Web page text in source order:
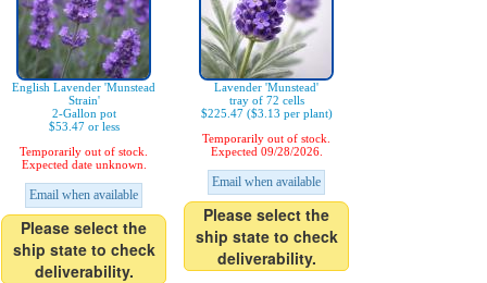
English Lavender 'Munstead
Strain'
2-Gallon pot
$53.47 or less
Temporarily out of stock.
Expected date unknown.
Email when available
Please select the
ship state to check
deliverability.
Lavender 'Munstead'
tray of 72 cells
$225.47 ($3.13 per plant)
Temporarily out of stock.
Expected 09/28/2026.
Email when available
Please select the
ship state to check
deliverability.